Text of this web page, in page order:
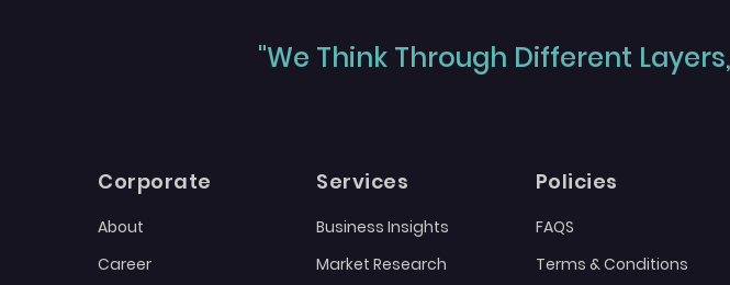
"We Think Through Different
Corporate
About
Career
Services
Business Insights
Market Research
Policies
FAQS
Terms & Conditions